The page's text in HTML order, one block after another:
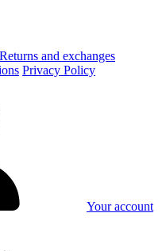
Returns and exchanges
Privacy Policy
Your account